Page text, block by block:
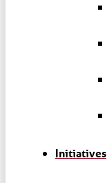
Initiatives